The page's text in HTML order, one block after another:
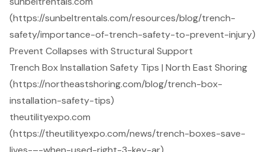
(https://sunbeltrentals.com/resources/blog/trench-
safety/importance-of-trench-safety-to-prevent-injury)
Prevent Collapses with Structural Support
Trench Box Installation Safety Tips | North East Shoring
(https://northeastshoring.com/blog/trench-box-
installation-safety-tips)
theutilityexpo.com
(https://theutilityexpo.com/news/trench-boxes-save-